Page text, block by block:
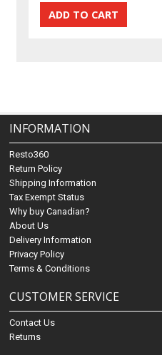
INFORMATION
Resto360
Return Policy
Shipping Information
Tax Exempt Status
Why buy Canadian?
About Us
Delivery Information
Privacy Policy
Terms & Conditions
CUSTOMER SERVICE
Contact Us
Returns